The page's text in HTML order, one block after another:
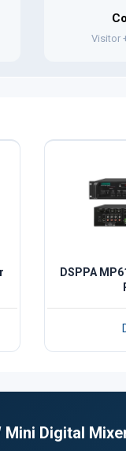
Visitor
DSPPA
Digital